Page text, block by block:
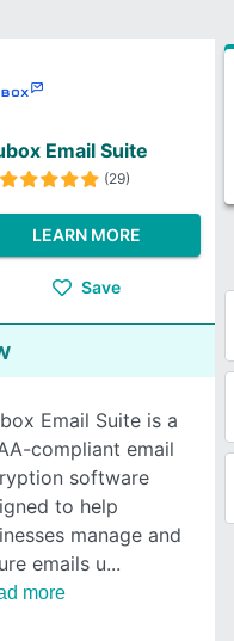
Email Suite
(29)
LEARN MORE
Save
Email Suite is a
compliant email
software
to help
manage and
emails u
more